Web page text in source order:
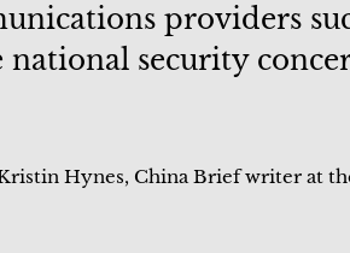
providers
national security
Hynes, China Brief writer at